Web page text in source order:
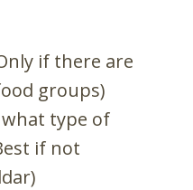
if there are
groups)
type of
if not